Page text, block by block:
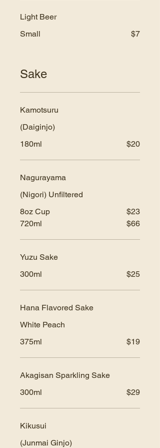
Light Beer
Small
$7
Sake
Kamotsuru
(Daiginjo)
180ml
$20
Nagurayama
(Nigori) Unfiltered
8oz Cup
$23
720ml
$66
Yuzu Sake
300ml
$25
Hana Flavored Sake
White Peach
375ml
$19
Akagisan Sparkling Sake
300ml
$29
Kikusui
(Junmai Ginjo)